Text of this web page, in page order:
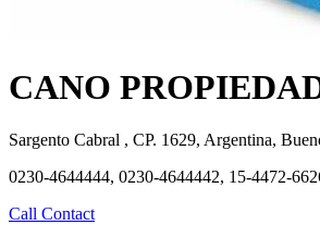
CANO
Sargento Cabral , CP. 1629, Argentina,
0230-4644444, 0230-4644442, 15-4472-
Call Contact